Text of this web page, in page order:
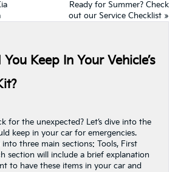
Ready for Summer? Check
out our Service Checklist »
Keep In Your Vehicle’s
for the unexpected? Let’s dive into the
keep in your car for emergencies.
into three main sections: Tools, First
section will include a brief explanation
to have these items in your car and